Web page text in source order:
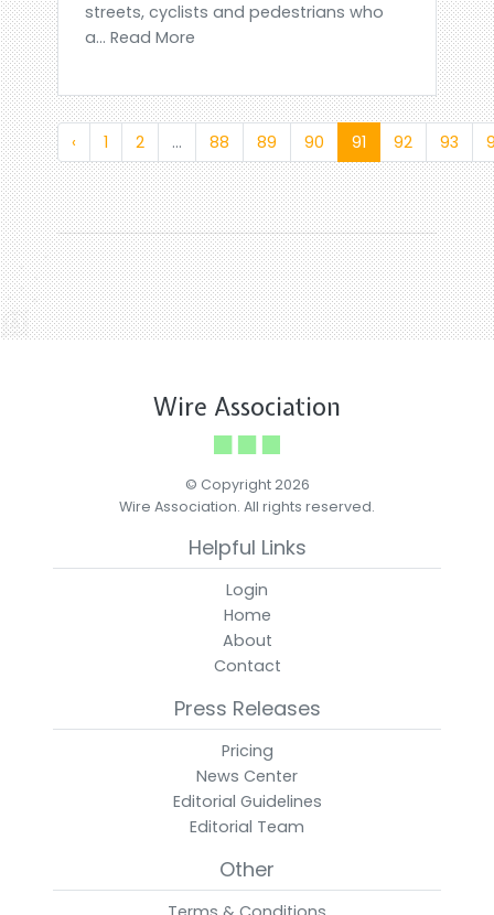
streets, cyclists and pedestrians who
a... Read More
‹ 1 2 ... 88 89 90 91 92 93
Wire Association
© Copyright 2026
Wire Association. All rights reserved.
Helpful Links
Login
Home
About
Contact
Press Releases
Pricing
News Center
Editorial Guidelines
Editorial Team
Other